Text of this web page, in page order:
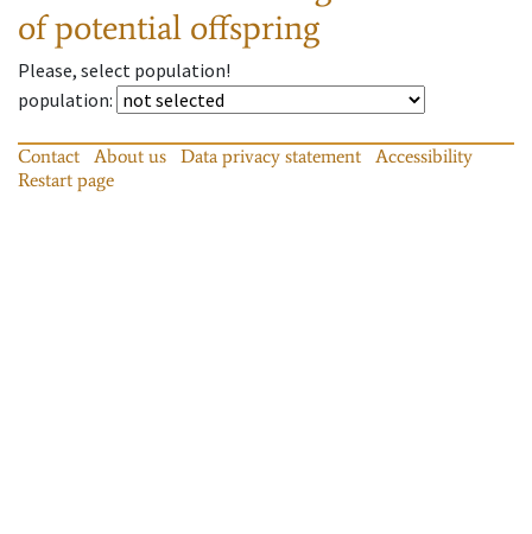
of potential offspring
Please, select population!
population:
Contact About us Data privacy statement
Accessibility
Restart page